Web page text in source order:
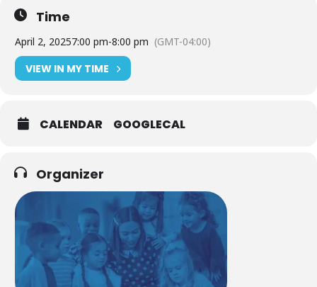
Time
April 2, 20257:00 pm-8:00 pm (GMT-04:00)
VIEW IN MY TIME
CALENDAR GOOGLECAL
Organizer